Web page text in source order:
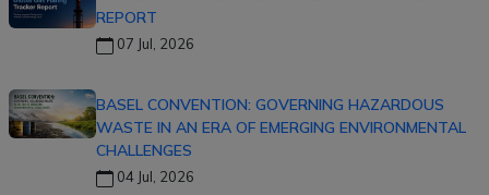
REPORT
07 Jul, 2026
BASEL CONVENTION: GOVERNING HAZARDOUS
WASTE IN AN ERA OF EMERGING ENVIRONMENTAL
CHALLENGES
04 Jul, 2026